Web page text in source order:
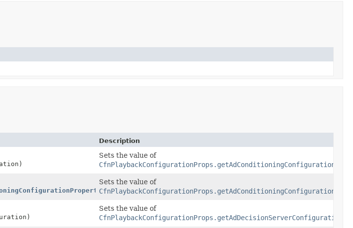
Description
Sets the value of
CfnPlaybackConfigurationProps.getAdConditioningConfiguration()
adConditioningConfiguration)
Sets the value of
CfnPlaybackConfigurationProps.getAdConditioningConfiguration()
Sets the value of
CfnPlaybackConfigurationProps.getAdDecisionServerConfiguration()